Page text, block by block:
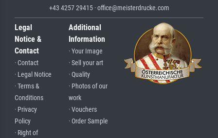
+43 4257 29415 · office@meisterdrucke.com
Legal
Notice &
Contact
· Contact
· Legal Notice
· Terms &
Conditions
· Privacy
Policy
· Right of
Additional
Information
· Your Image
· Sell your art
· Quality
· Photos of our
work
· Vouchers
· Order Sample